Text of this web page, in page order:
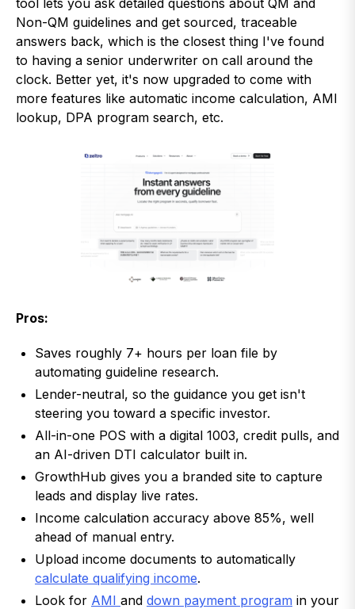
tool lets you ask detailed questions about QM and
Non-QM guidelines and get sourced, traceable
answers back, which is the closest thing I've found
to having a senior underwriter on call around the
clock. Better yet, it's now upgraded to come with
more features like automatic income calculation, AMI
lookup, DPA program search, etc.
Pros:
Saves roughly 7+ hours per loan file by
automating guideline research.
Lender-neutral, so the guidance you get isn't
steering you toward a specific investor.
All-in-one POS with a digital 1003, credit pulls, and
an AI-driven DTI calculator built in.
GrowthHub gives you a branded site to capture
leads and display live rates.
Income calculation accuracy above 85%, well
ahead of manual entry.
Upload income documents to automatically
calculate qualifying income.
Look for AMI and down payment program in your